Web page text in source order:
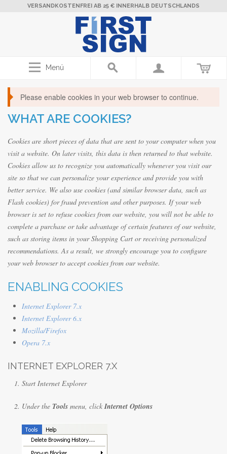
VERSANDKOSTENFREI AB 25 € INNERHALB DEUTSCHLANDS
Menü
Please enable cookies in your web browser to continue.
WHAT ARE COOKIES?
Cookies are short pieces of data that are sent to your computer when you
visit a website. On later visits, this data is then returned to that website.
Cookies allow us to recognize you automatically whenever you visit our
site so that we can personalize your experience and provide you with
better service. We also use cookies (and similar browser data, such as
Flash cookies) for fraud prevention and other purposes. If your web
browser is set to refuse cookies from our website, you will not be able to
complete a purchase or take advantage of certain features of our website,
such as storing items in your Shopping Cart or receiving personalized
recommendations. As a result, we strongly encourage you to configure
your web browser to accept cookies from our website.
ENABLING COOKIES
Internet Explorer 7.x
Internet Explorer 6.x
Mozilla/Firefox
Opera 7.x
INTERNET EXPLORER 7.X
Start Internet Explorer
Under the Tools menu, clickInternet Options